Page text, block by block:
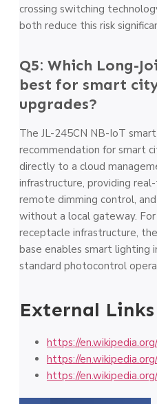
crossing switching
both reduce this risk
Q5: Which Long-
best for smart
upgrades?
The JL-245CN NB-IoT
recommendation for smart
directly to a cloud
infrastructure, providing
remote dimming control,
without a local gateway.
receptacle infrastructure,
base enables smart lighting
standard photocontrol
External Links
https://
https://
https://